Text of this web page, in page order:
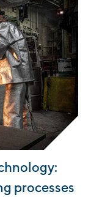
processes